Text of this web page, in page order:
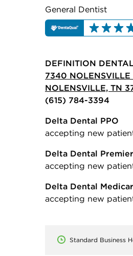
General Dentist
DEFINITION
7340 NOLENSVILLE
NOLENSVILLE, TN
(615) 784-3394
Delta Dental PPO
accepting new
Delta Dental Premier
accepting new
Delta Dental
accepting new
Standard Business